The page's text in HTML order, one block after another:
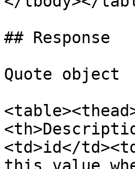
## Response
Quote object
<td>id</